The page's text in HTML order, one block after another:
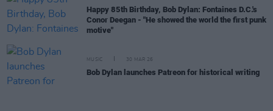
Happy 85th Birthday, Bob Dylan: Fontaines D.C.'s
Conor Deegan - "He showed the world the first punk
motive"
MUSIC 30 MAR 26
Bob Dylan launches Patreon for historical writing